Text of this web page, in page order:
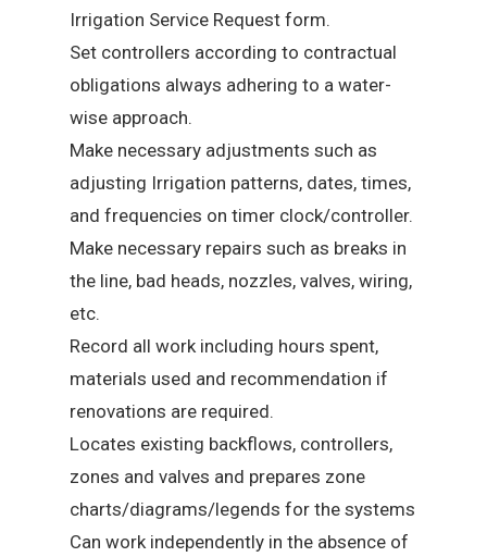
Irrigation Service Request form.
Set controllers according to contractual
obligations always adhering to a water-
wise approach.
Make necessary adjustments such as
adjusting Irrigation patterns, dates, times,
and frequencies on timer clock/controller.
Make necessary repairs such as breaks in
the line, bad heads, nozzles, valves, wiring,
etc.
Record all work including hours spent,
materials used and recommendation if
renovations are required.
Locates existing backflows, controllers,
zones and valves and prepares zone
charts/diagrams/legends for the systems
Can work independently in the absence of